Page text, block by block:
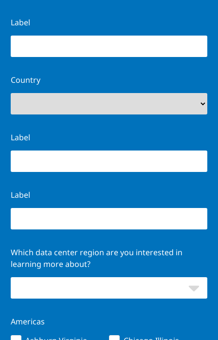
Label
Country
Label
Label
Which data center region are you interested in
learning more about?
Americas